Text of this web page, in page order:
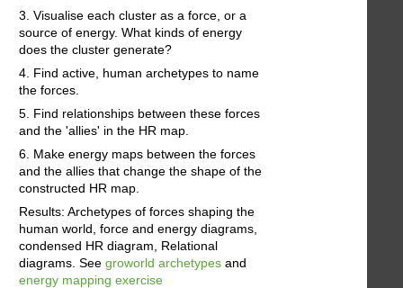
3. Visualise each cluster as a force, or a
source of energy. What kinds of energy
does the cluster generate?
4. Find active, human archetypes to name
the forces.
5. Find relationships between these forces
and the 'allies' in the HR map.
6. Make energy maps between the forces
and the allies that change the shape of the
constructed HR map.
Results: Archetypes of forces shaping the
human world, force and energy diagrams,
condensed HR diagram, Relational
diagrams. See groworld archetypes and
energy mapping exercise